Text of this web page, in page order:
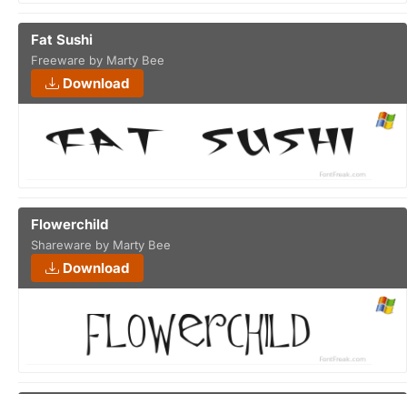
Fat Sushi
Freeware by Marty Bee
Download
Flowerchild
Shareware by Marty Bee
Download